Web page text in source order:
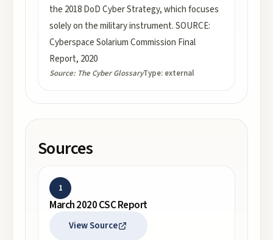
the 2018 DoD Cyber Strategy, which focuses
solely on the military instrument. SOURCE:
Cyberspace Solarium Commission Final
Report, 2020
Source: The Cyber GlossaryType: external
Sources
1
March 2020 CSC Report
View Source